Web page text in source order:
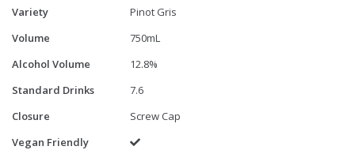
Variety
Pinot Gris
Volume
750mL
Alcohol Volume
12.8%
Standard Drinks
7.6
Closure
Screw Cap
Vegan Friendly
Yes